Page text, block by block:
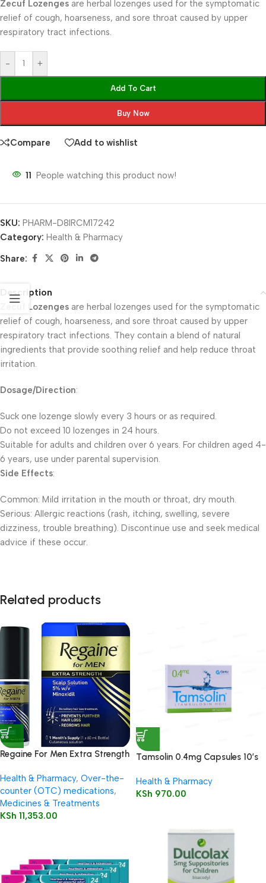
Zecuf Lozenges are herbal lozenges used for the symptomatic
relief of cough, hoarseness, and sore throat caused by upper
respiratory tract infections.
- +
Add To Cart
Buy Now
Compare Add to wishlist
11 People watching this product now!
SKU: PHARM-D8IRCM17242
Category: Health & Pharmacy
Share:
Description
Zecuf Lozenges are herbal lozenges used for the symptomatic
relief of cough, hoarseness, and sore throat caused by upper
respiratory tract infections. They contain a blend of natural
ingredients that provide soothing relief and help reduce throat
irritation.
Dosage/Direction:
Suck one lozenge slowly every 3 hours or as required.
Do not exceed 10 lozenges in 24 hours.
Suitable for adults and children over 6 years. For children aged 4-
6 years, use under parental supervision.
Side Effects:
Common: Mild irritation in the mouth or throat, dry mouth.
Serious: Allergic reactions (rash, itching, swelling, severe
dizziness, trouble breathing). Discontinue use and seek medical
advice if these occur.
Related products
Regaine For Men Extra Strength
Health & Pharmacy, Over-the-
counter (OTC) medications,
Medicines & Treatments
KSh 11,353.00
Tamsolin 0.4mg Capsules 10’s
Health & Pharmacy
KSh 970.00